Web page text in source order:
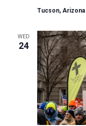
Tucson, Arizona
WED
24